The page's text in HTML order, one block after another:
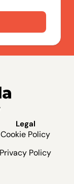
Legal
Cookie Policy
Privacy Policy